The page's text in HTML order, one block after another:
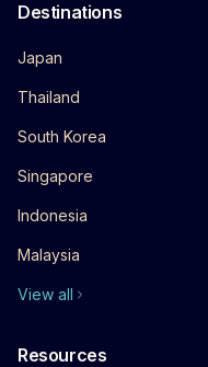
Destinations
Japan
Thailand
South Korea
Singapore
Indonesia
Malaysia
View all
Resources